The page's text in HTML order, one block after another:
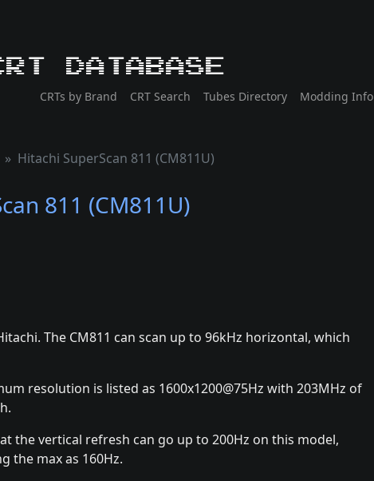
Database
CRTs by Brand CRT Search Tubes Directory Modding Info
Hitachi SuperScan 811 (CM811U)
811 (CM811U)
The CM811 can scan up to 96kHz horizontal, which
resolution is listed as 1600x1200@75Hz with 203MHz of
the vertical refresh can go up to 200Hz on this model,
the max as 160Hz.